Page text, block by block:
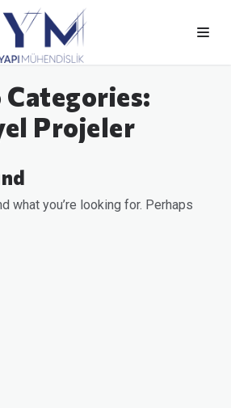
Projeler
what you’re looking for. Perhaps